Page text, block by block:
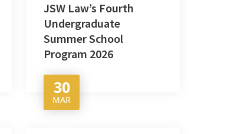
JSW Law’s Fourth
Undergraduate
Summer School
Program 2026
30
MAR